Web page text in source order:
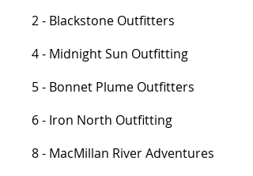
2 - Blackstone Outfitters
4 - Midnight Sun Outfitting
5 - Bonnet Plume Outfitters
6 - Iron North Outfitting
8 - MacMillan River Adventures